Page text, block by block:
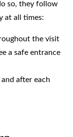
so, they follow
at all times:
the visit
a safe entrance
after each